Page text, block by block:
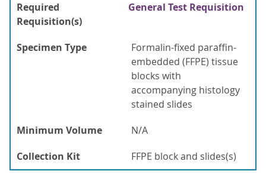
Required
Requisition(s)
General Test Requisition
Specimen Type
Formalin-fixed paraffin-
embedded (FFPE) tissue
blocks with
accompanying histology
stained slides
Minimum Volume
N/A
Collection Kit
FFPE block and slides(s)